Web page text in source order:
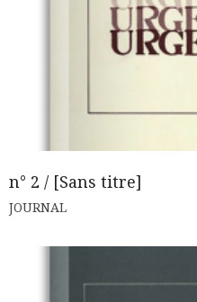
n° 2 / [Sans titre]
JOURNAL